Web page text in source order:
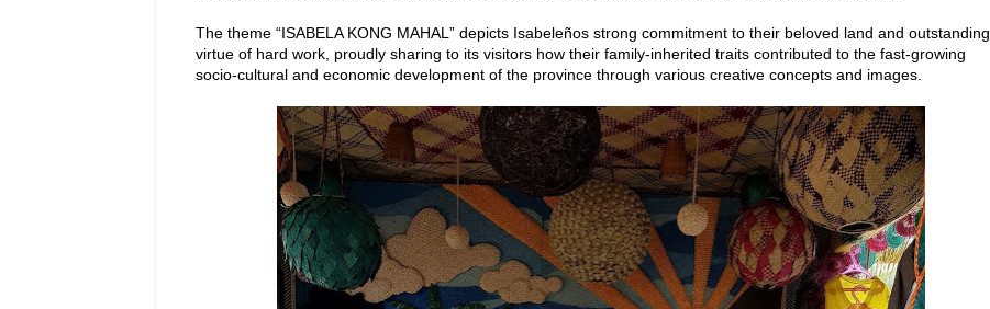
The theme “ISABELA KONG MAHAL” depicts Isabeleños strong commitment to their beloved land and outstanding
virtue of hard work, proudly sharing to its visitors how their family-inherited traits contributed to the fast-growing
socio-cultural and economic development of the province through various creative concepts and images.